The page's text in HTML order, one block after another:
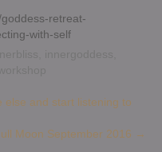
retreat-
with-self
else and start listening to
Moon September 2016 →